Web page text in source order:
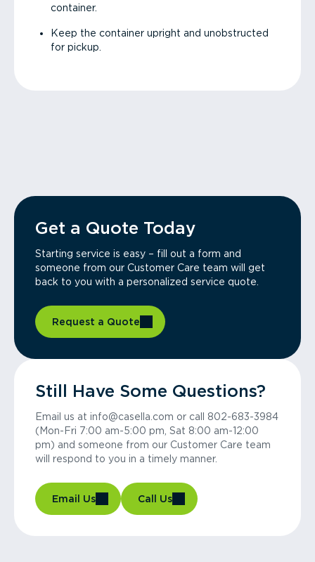
container.
Keep the container upright and unobstructed
for pickup.
Get a Quote Today
Starting service is easy – fill out a form and
someone from our Customer Care team will get
back to you with a personalized service quote.
Request a Quote
Still Have Some Questions?
Email us at info@casella.com or call 802-683-3984
(Mon-Fri 7:00 am-5:00 pm, Sat 8:00 am-12:00
pm) and someone from our Customer Care team
will respond to you in a timely manner.
Email Us Call Us